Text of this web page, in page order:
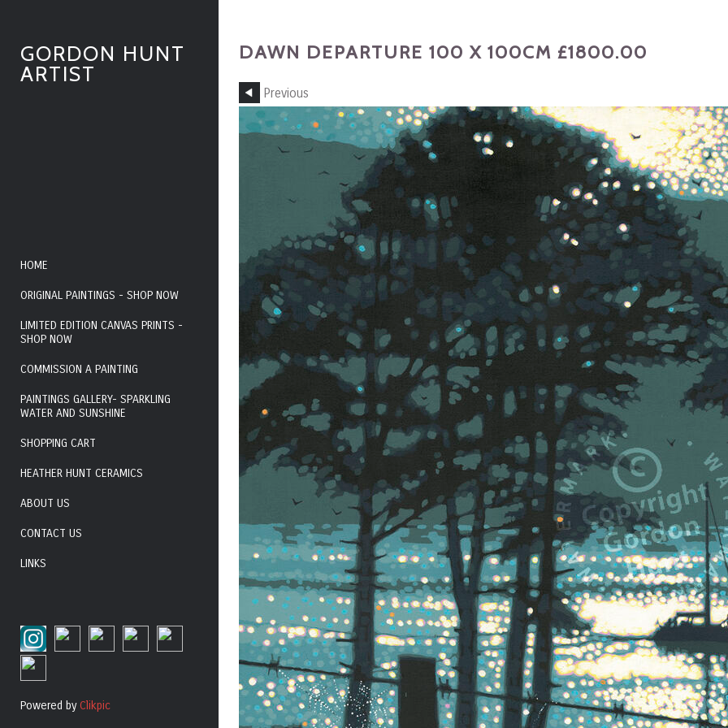
GORDON HUNT
ARTIST
HOME
ORIGINAL PAINTINGS - SHOP NOW
LIMITED EDITION CANVAS PRINTS -
SHOP NOW
COMMISSION A PAINTING
PAINTINGS GALLERY- SPARKLING
WATER AND SUNSHINE
SHOPPING CART
HEATHER HUNT CERAMICS
ABOUT US
CONTACT US
LINKS
Powered byClikpic
DAWN DEPARTURE 100 X 100CM £1800.00
Previous